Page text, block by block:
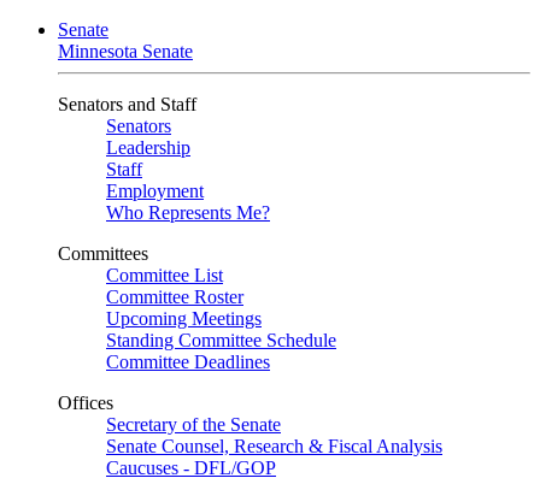
Senate
Minnesota Senate
Senators and Staff
Senators
Leadership
Staff
Employment
Who Represents Me?
Committees
Committee List
Committee Roster
Upcoming Meetings
Standing Committee Schedule
Committee Deadlines
Offices
Secretary of the Senate
Senate Counsel, Research & Fiscal Analysis
Caucuses - DFL/GOP